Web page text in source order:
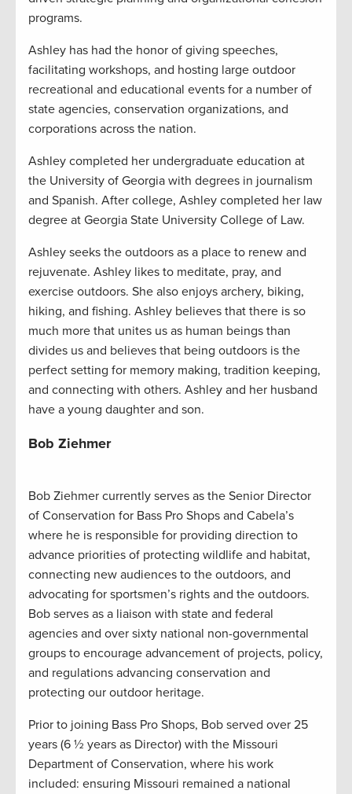
programs.
Ashley has had the honor of giving speeches,
facilitating workshops, and hosting large outdoor
recreational and educational events for a number of
state agencies, conservation organizations, and
corporations across the nation.
Ashley completed her undergraduate education at
the University of Georgia with degrees in journalism
and Spanish. After college, Ashley completed her law
degree at Georgia State University College of Law.
Ashley seeks the outdoors as a place to renew and
rejuvenate. Ashley likes to meditate, pray, and
exercise outdoors. She also enjoys archery, biking,
hiking, and fishing. Ashley believes that there is so
much more that unites us as human beings than
divides us and believes that being outdoors is the
perfect setting for memory making, tradition keeping,
and connecting with others. Ashley and her husband
have a young daughter and son.
Bob Ziehmer
Bob Ziehmer currently serves as the Senior Director
of Conservation for Bass Pro Shops and Cabela’s
where he is responsible for providing direction to
advance priorities of protecting wildlife and habitat,
connecting new audiences to the outdoors, and
advocating for sportsmen’s rights and the outdoors.
Bob serves as a liaison with state and federal
agencies and over sixty national non-governmental
groups to encourage advancement of projects, policy,
and regulations advancing conservation and
protecting our outdoor heritage.
Prior to joining Bass Pro Shops, Bob served over 25
years (6 ½ years as Director) with the Missouri
Department of Conservation, where his work
included: ensuring Missouri remained a national